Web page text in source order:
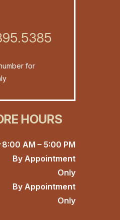
for
HOURS
8:00 AM – 5:00 PM
By Appointment
Only
By Appointment
Only